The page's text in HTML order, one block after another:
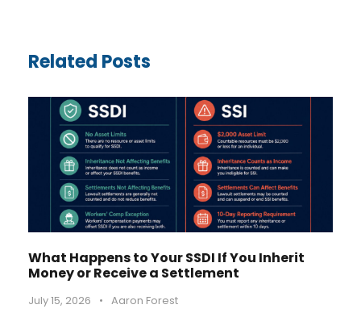
Related Posts
What Happens to Your SSDI If You Inherit
Money or Receive a Settlement
July 15, 2026 • Aaron Forest